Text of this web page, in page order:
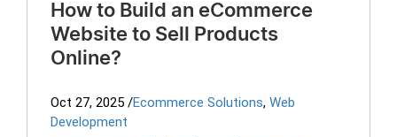
How to Build an eCommerce
Website to Sell Products
Online?
Oct 27, 2025 /Ecommerce Solutions, Web
Development